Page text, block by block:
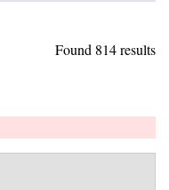
Found 814 results